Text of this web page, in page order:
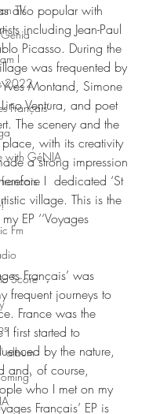
TV
I
2022
Français'
with GéNIA
Fm
Score
album
also popular with
including Jean-Paul
Picasso. During the
was frequented by
Montand, Simone
Ventura, and poet
The scenery and the
with its creativity
a strong impression
I  dedicated ‘St
village. This is the
EP ‘‘Voyages
Français’ was
frequent journeys to
France was the
I first started to
by the nature,
and, of course,
who I met on my
Français’ EP is